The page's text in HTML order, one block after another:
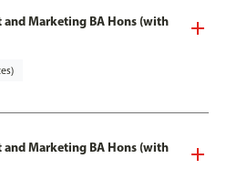
and Marketing BA Hons (with
and Marketing BA Hons (with